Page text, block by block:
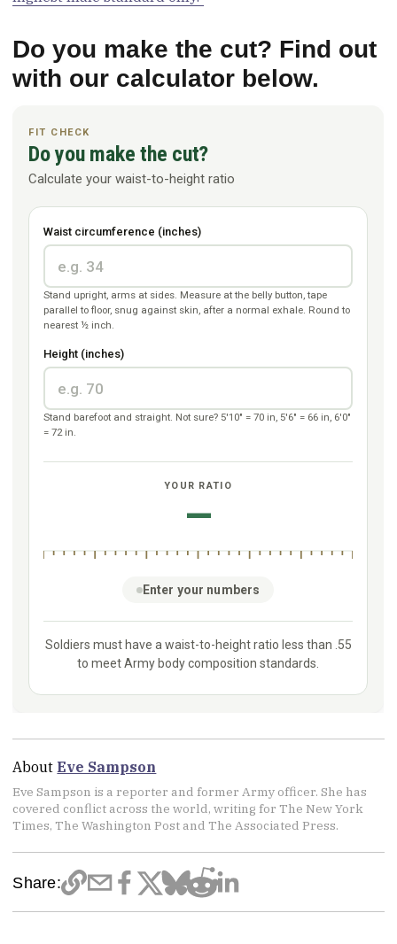
Do you make the cut? Find out
with our calculator below.
About Eve Sampson
Eve Sampson is a reporter and former Army officer. She has
covered conflict across the world, writing for The New York
Times, The Washington Post and The Associated Press.
Share: